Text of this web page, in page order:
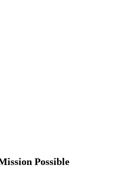
Possible